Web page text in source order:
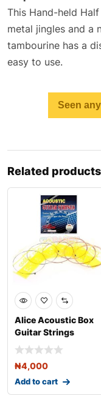
This Hand-held
metal jingles and a
tambourine has a
easy to use.
Seen
Related products
Alice Acoustic Box
Guitar Strings
₦4,000
Add to cart